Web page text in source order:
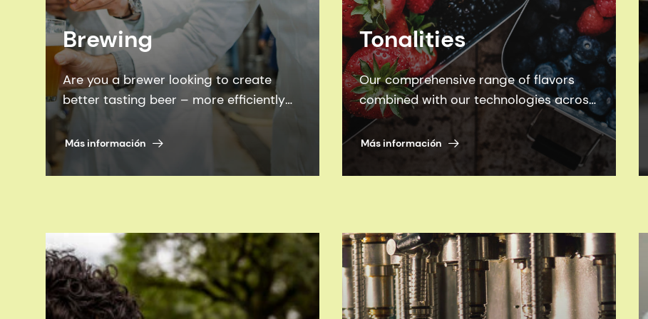
Brewing
Are you a brewer looking to create
better tasting beer – more efficiently
and sustainably? Look no further than
our proven brewing enzymes, flavors
Más información
Tonalities
Our comprehensive range of flavors
combined with our technologies across
Beverages, Sweet, and Savory
categories equip us with the tools to
create winning products to delight your
consumers.
Más información